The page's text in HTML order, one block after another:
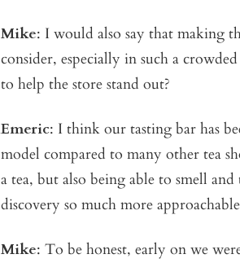
Mike: I would also say that making
consider, especially in such a
to help the store stand out?
Emeric: I think our tasting bar has
model compared to many other tea
a tea, but also being able to smell
discovery so much more
Mike: To be honest, early on we